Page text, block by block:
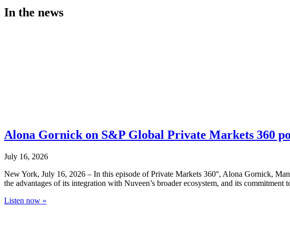
In the news
Alona Gornick on S&P Global Private Markets 360
July 16, 2026
New York, July 16, 2026 – In this episode of Private Markets 360°, Alona Gornick,
the advantages of its integration with Nuveen’s broader ecosystem, and its commitment
Listen now »